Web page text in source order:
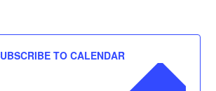
TO CALENDAR